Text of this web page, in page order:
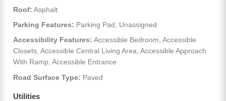
Roof: Asphalt
Parking Features: Parking Pad, Unassigned
Accessibility Features: Accessible Bedroom, Accessible
Closets, Accessible Central Living Area, Accessible Approach
With Ramp, Accessible Entrance
Road Surface Type: Paved
Utilities